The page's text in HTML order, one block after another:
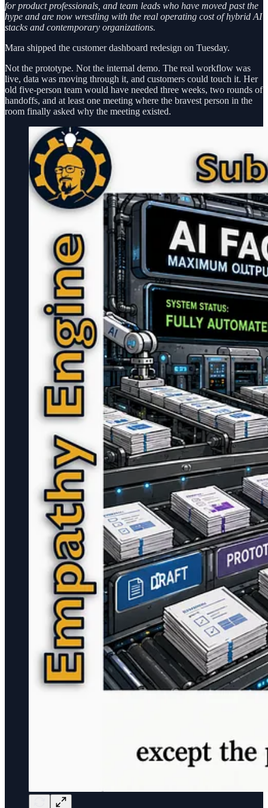
for product professionals, and team leads who have moved past the
hype and are now wrestling with the real operating cost of hybrid AI
stacks and contemporary organizations.
Mara shipped the customer dashboard redesign on Tuesday.
Not the prototype. Not the internal demo. The real workflow was
live, data was moving through it, and customers could touch it. Her
old five-person team would have needed three weeks, two rounds of
handoffs, and at least one meeting where the bravest person in the
room finally asked why the meeting existed.